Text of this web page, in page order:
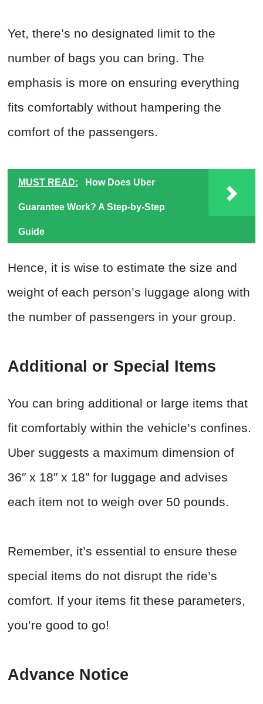
Yet, there’s no designated limit to the
number of bags you can bring. The
emphasis is more on ensuring everything
fits comfortably without hampering the
comfort of the passengers.
MUST READ: How Does Uber
Guarantee Work? A Step-by-Step
Guide
Hence, it is wise to estimate the size and
weight of each person’s luggage along with
the number of passengers in your group.
Additional or Special Items
You can bring additional or large items that
fit comfortably within the vehicle’s confines.
Uber suggests a maximum dimension of
36″ x 18″ x 18″ for luggage and advises
each item not to weigh over 50 pounds.
Remember, it’s essential to ensure these
special items do not disrupt the ride’s
comfort. If your items fit these parameters,
you’re good to go!
Advance Notice